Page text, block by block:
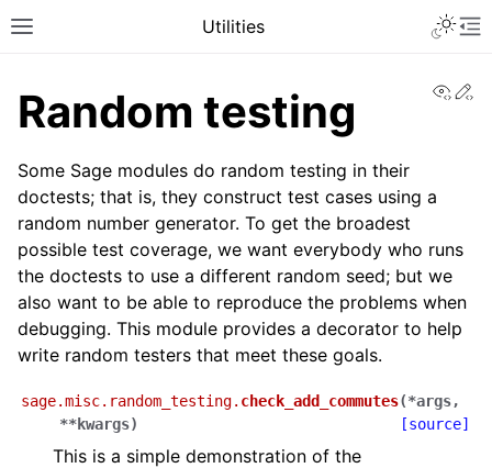
Toggle site navigation sidebar
Utilities
Random testing
Some Sage modules do random testing in their
doctests; that is, they construct test cases using a
random number generator. To get the broadest
possible test coverage, we want everybody who runs
the doctests to use a different random seed; but we
also want to be able to reproduce the problems when
debugging. This module provides a decorator to help
write random testers that meet these goals.
sage.misc.random_testing. check_add_commutes(*args,
**kwargs) [source]
This is a simple demonstration of the